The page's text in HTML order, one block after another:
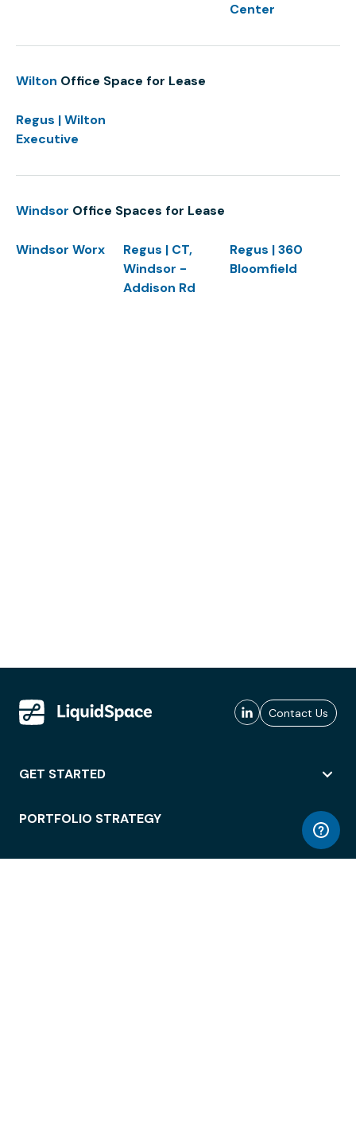
Center
Wilton Office Space for Lease
Regus | Wilton
Executive
Windsor Office Spaces for Lease
Windsor Worx
Regus | CT,
Windsor -
Addison Rd
Regus | 360
Bloomfield
Contact Us
GET STARTED
PORTFOLIO STRATEGY
WORKSPACE ACCESS